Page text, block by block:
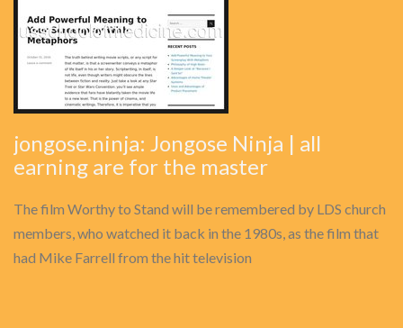
jongose.ninja: Jongose Ninja | all
earning are for the master
The film Worthy to Stand will be remembered by LDS church
members, who watched it back in the 1980s, as the film that
had Mike Farrell from the hit television